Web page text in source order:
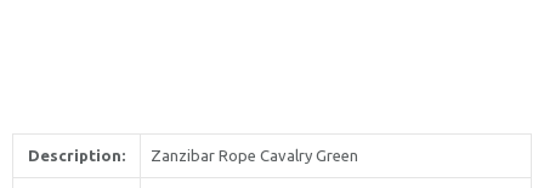
Description: Zanzibar Rope Cavalry Green